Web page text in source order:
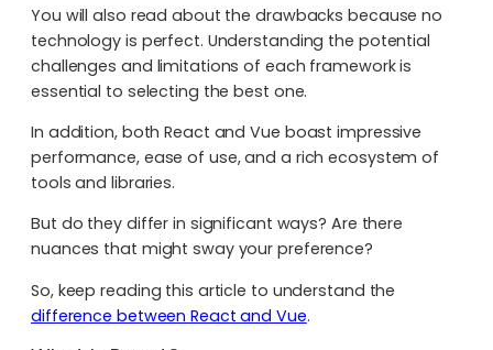
You will also read about the drawbacks because no
technology is perfect. Understanding the potential
challenges and limitations of each framework is
essential to selecting the best one.
In addition, both React and Vue boast impressive
performance, ease of use, and a rich ecosystem of
tools and libraries.
But do they differ in significant ways? Are there
nuances that might sway your preference?
So, keep reading this article to understand the
difference between React and Vue.